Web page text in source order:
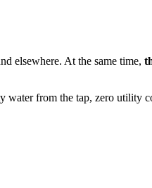
elsewhere. At the same time,
water from the tap, zero utility